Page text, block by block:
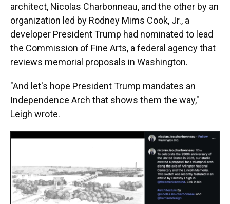
architect, Nicolas Charbonneau, and the other by an
organization led by Rodney Mims Cook, Jr., a
developer President Trump had nominated to lead
the Commission of Fine Arts, a federal agency that
reviews memorial proposals in Washington.
"And let's hope President Trump mandates an
Independence Arch that shows them the way,"
Leigh wrote.